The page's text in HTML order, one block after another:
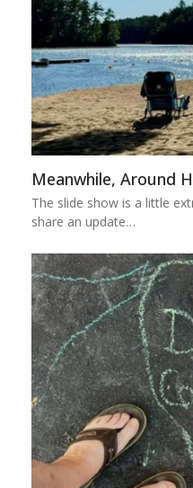
Meanwhile, Around
The slide show is a little
share an update…